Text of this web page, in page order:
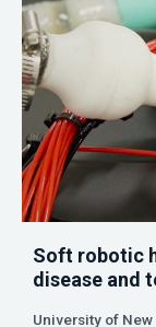
Soft robotic
disease and
University of New